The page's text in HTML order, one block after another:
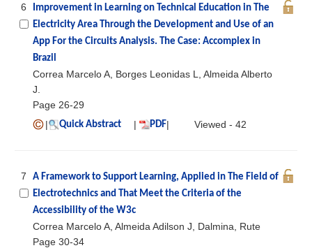
6
Improvement in Learning on Technical Education in The
Electricity Area Through the Development and Use of an
App For the Circuits Analysis. The Case: Accomplex in
Brazil
Correa Marcelo A, Borges Leonidas L, Almeida Alberto
J.
Page 26-29
|
Quick Abstract | PDF| Viewed - 42
7
A Framework to Support Learning, Applied in The Field of
Electrotechnics and That Meet the Criteria of the
Accessibility of the W3c
Correa Marcelo A, Almeida Adilson J, Dalmina, Rute
Page 30-34